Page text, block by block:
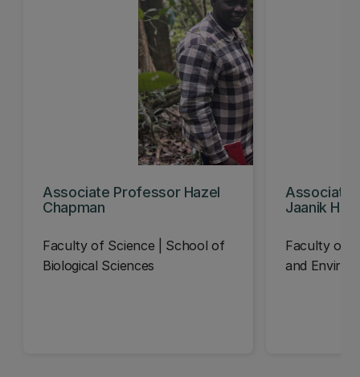
Associate Professor Hazel
Chapman
Faculty of Science | School of
Biological Sciences
Associate
Jaanik
Faculty of
and